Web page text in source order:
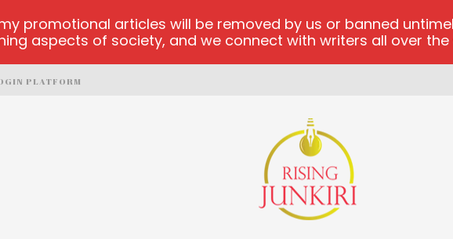
PLATFORM
promotional articles will be removed by us or banned
aspects of society, and we connect with writers all over the